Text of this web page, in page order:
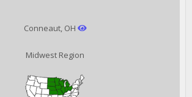
Conneaut, OH
Midwest Region